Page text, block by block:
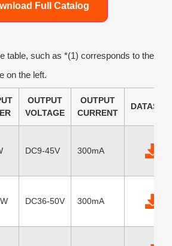
Full Catalog
table, such as *(1) corresponds to the
on the left.
OUTPUT
VOLTAGE
OUTPUT
CURRENT
DC9-45V 300mA
DC36-50V 300mA